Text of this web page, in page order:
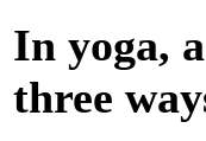
In yoga,
three